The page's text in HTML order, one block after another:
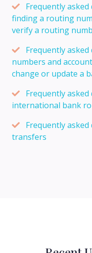
Frequently
finding a routing
verify a routing
Frequently
numbers and
change or update a
Frequently
international bank
Frequently
transfers